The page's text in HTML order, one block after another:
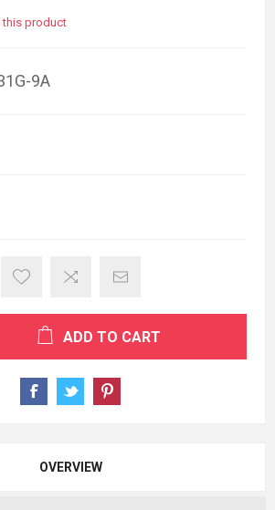
this product
9A
ADD TO CART
OVERVIEW